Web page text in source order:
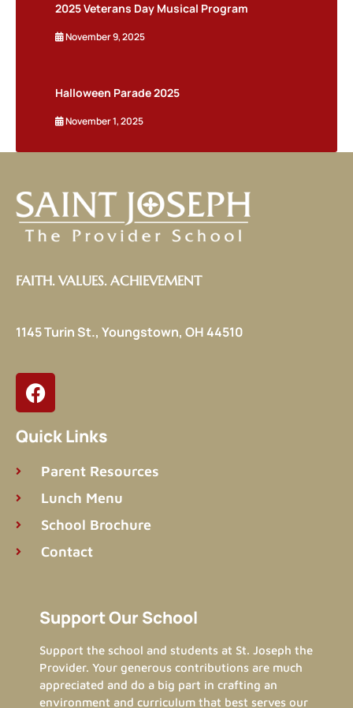
2025 Veterans Day Musical Program
November 9, 2025
Halloween Parade 2025
November 1, 2025
FAITH. VALUES. ACHIEVEMENT
1145 Turin St., Youngstown, OH 44510
Quick Links
Parent Resources
Lunch Menu
School Brochure
Contact
Support Our School​
Support the school and students at St. Joseph the
Provider. Your generous contributions are much
appreciated and do a big part in crafting an
environment and curriculum that best serves our